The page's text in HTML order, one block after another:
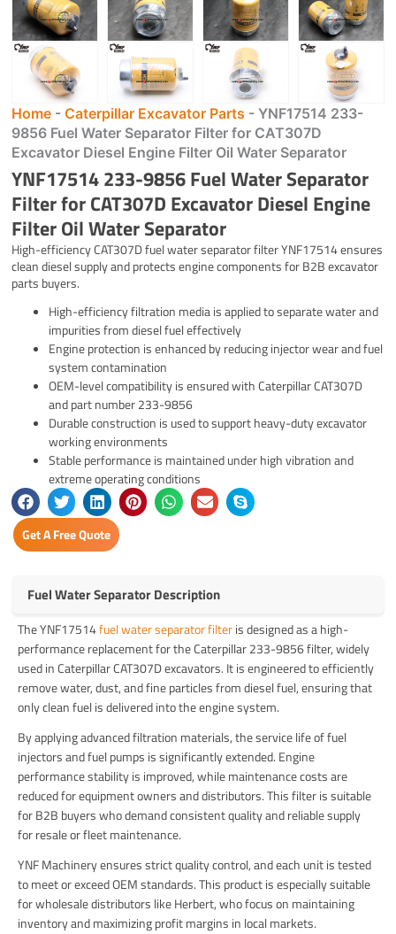
Home -Caterpillar Excavator Parts -YNF17514 233-
9856 Fuel Water Separator Filter for CAT307D
Excavator Diesel Engine Filter Oil Water Separator
YNF17514 233-9856 Fuel Water Separator
Filter for CAT307D Excavator Diesel Engine
Filter Oil Water Separator
High-efficiency CAT307D fuel water separator filter YNF17514 ensures
clean diesel supply and protects engine components for B2B excavator
parts buyers.
High-efficiency filtration media is applied to separate water and
impurities from diesel fuel effectively
Engine protection is enhanced by reducing injector wear and fuel
system contamination
OEM-level compatibility is ensured with Caterpillar CAT307D
and part number 233-9856
Durable construction is used to support heavy-duty excavator
working environments
Stable performance is maintained under high vibration and
extreme operating conditions
Get A Free Quote
Fuel Water Separator Description
The YNF17514fuel water separator filteris designed as a high-
performance replacement for the Caterpillar 233-9856 filter, widely
used inCaterpillar CAT307Dexcavators. It is engineered to efficiently
remove water, dust, and fine particles from diesel fuel, ensuring that
only clean fuel is delivered into the engine system.
By applying advanced filtration materials, the service life of fuel
injectors and fuel pumps is significantly extended. Engine
performance stability is improved, while maintenance costs are
reduced for equipment owners and distributors. This filter is suitable
for B2B buyers who demand consistent quality and reliable supply
for resale or fleet maintenance.
YNF Machinery ensures strict quality control, and each unit is tested
to meet or exceed OEM standards. This product is especially suitable
for wholesale distributors like Herbert, who focus on maintaining
inventory and maximizing profit margins in local markets.